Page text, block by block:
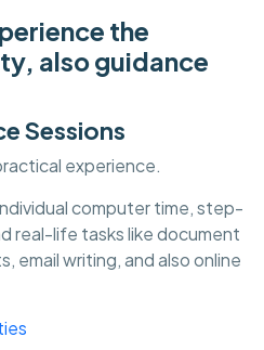
the
also guidance
Sessions
experience.
computer time, step-
real-life tasks like document
email writing, and also online